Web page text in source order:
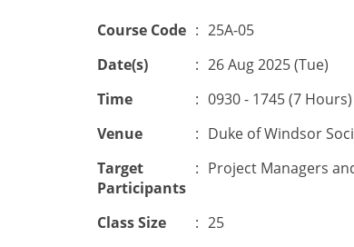
Course Code : 25A-05
Date(s)
: 26 Aug 2025 (Tue)
Time
: 0930 - 1745 (7 Hours)
Venue
: Duke of Windsor
Target
Participants
: Project Managers
Class Size : 25